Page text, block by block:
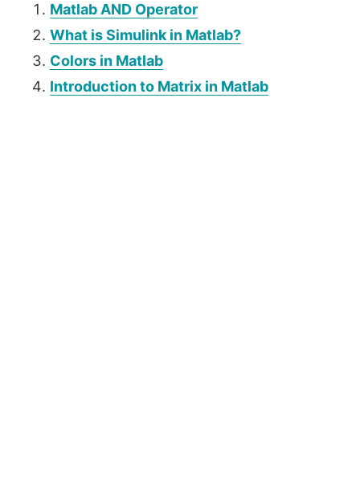
Matlab AND Operator
What is Simulink in Matlab?
Colors in Matlab
Introduction to Matrix in Matlab